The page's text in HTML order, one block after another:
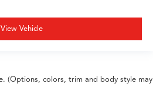
View Vehicle
(Options, colors, trim and body style may